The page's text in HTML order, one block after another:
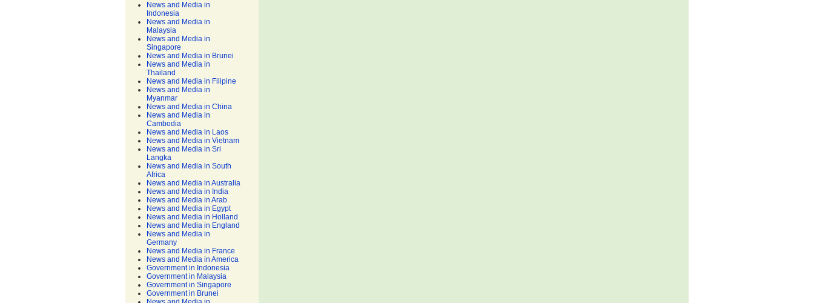
News and Media in
Indonesia
News and Media in
Malaysia
News and Media in
Singapore
News and Media in Brunei
News and Media in
Thailand
News and Media in Filipine
News and Media in
Myanmar
News and Media in China
News and Media in
Cambodia
News and Media in Laos
News and Media in Vietnam
News and Media in Sri
Langka
News and Media in South
Africa
News and Media in Australia
News and Media in India
News and Media in Arab
News and Media in Egypt
News and Media in Holland
News and Media in England
News and Media in
Germany
News and Media in France
News and Media in America
Government in Indonesia
Government in Malaysia
Government in Singapore
Government in Brunei